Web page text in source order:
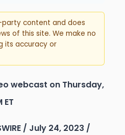
content and does
of this site. We make no
its accuracy or
webcast on Thursday,
ET
/ July 24, 2023 /